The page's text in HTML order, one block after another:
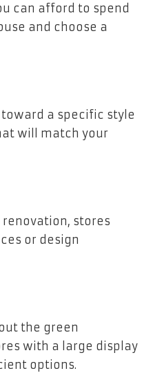
can afford to spend
and choose a
a specific style
will match your
renovation, stores
or design
the green
with a large display
options.